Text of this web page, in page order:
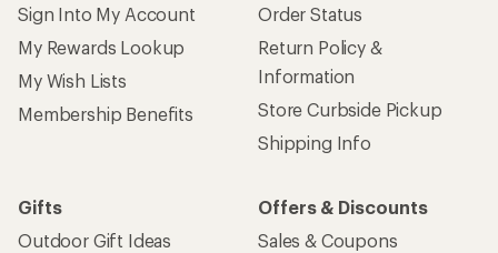
Sign Into My Account
My Rewards Lookup
My Wish Lists
Membership Benefits
Order Status
Return Policy &
Information
Store Curbside Pickup
Shipping Info
Gifts
Outdoor Gift Ideas
Offers & Discounts
Sales & Coupons